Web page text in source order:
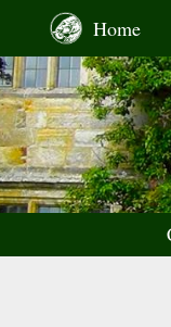
Home